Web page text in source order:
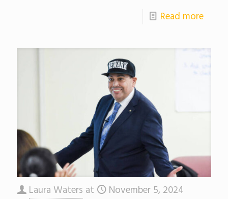
Read more
Laura Waters at November 5, 2024